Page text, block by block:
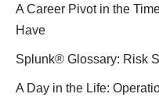
A Career Pivot in the
Have
Splunk® Glossary: Risk
A Day in the Life: